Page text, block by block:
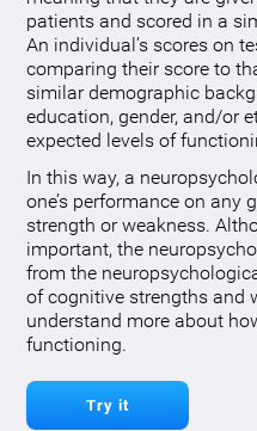
patients and scored in a
An individual’s scores on
comparing their score to
similar demographic
education, gender, and/or
expected levels of
In this way, a
one’s performance on any
strength or weakness.
important, the
from the
of cognitive strengths and
understand more about
functioning.
Try it